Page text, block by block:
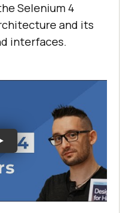
Selenium 4
and its
interfaces.